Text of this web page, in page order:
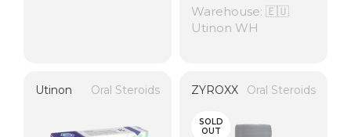
Warehouse: 🇪🇺
Utinon WH
Utinon Oral Steroids ZYROXX Oral Steroids
SOLD
OUT